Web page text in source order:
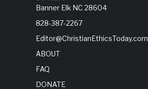
Banner Elk NC 28604
828-387-2267
Editor@ChristianEthicsToday.com
ABOUT
FAQ
DONATE